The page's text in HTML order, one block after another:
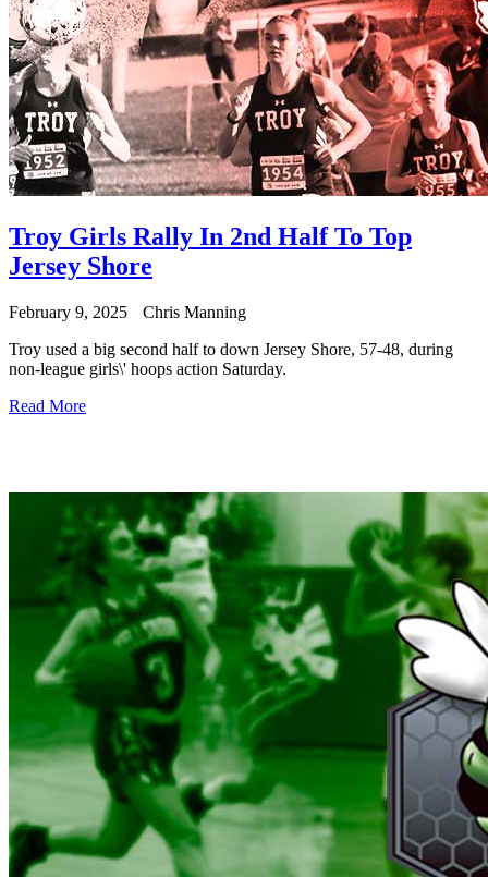
Troy Girls Rally In 2nd Half To Top
Jersey Shore
February 9, 2025
Chris Manning
Troy used a big second half to down Jersey Shore, 57-48, during
non-league girls\' hoops action Saturday.
Read More